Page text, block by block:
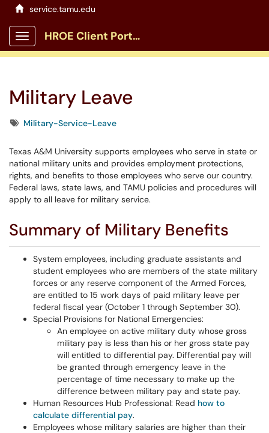
service.tamu.edu
Show Applications Menu
HROE Client Portal
Military Leave
TagsMilitary-Service-Leave
Texas A&M University supports employees who serve in state or
national military units and provides employment protections,
rights, and benefits to those employees who serve our country.
Federal laws, state laws, and TAMU policies and procedures will
apply to all leave for military service.
Summary of Military Benefits
System employees, including graduate assistants and
student employees who are members of the state military
forces or any reserve component of the Armed Forces,
are entitled to 15 work days of paid military leave per
federal fiscal year (October 1 through September 30).
Special Provisions for National Emergencies:
An employee on active military duty whose gross
military pay is less than his or her gross state pay
will entitled to differential pay. Differential pay will
be granted through emergency leave in the
percentage of time necessary to make up the
difference between military pay and state pay.
Human Resources Hub Professional: Read how to
calculate differential pay.
Employees whose military salaries are higher than their